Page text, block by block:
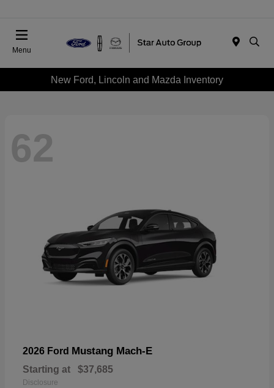
Menu
New Ford, Lincoln and Mazda Inventory
62
2026 Ford Mustang Mach-E
Starting at $37,685
Disclosure